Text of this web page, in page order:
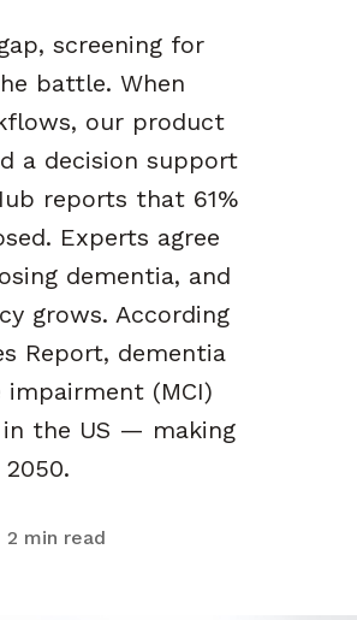
screening for
battle. When
our product
a decision support
reports that 61%
Experts agree
dementia, and
grows. According
Report, dementia
impairment (MCI)
in the US — making
2 min read